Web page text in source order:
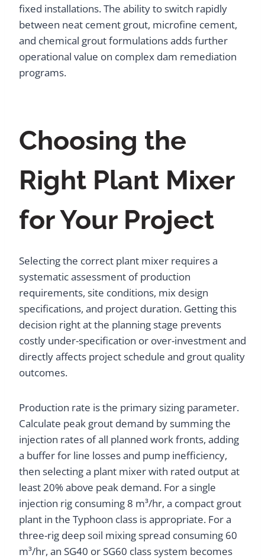
fixed installations. The ability to switch rapidly
between neat cement grout, microfine cement,
and chemical grout formulations adds further
operational value on complex dam remediation
programs.
Choosing the
Right Plant Mixer
for Your Project
Selecting the correct plant mixer requires a
systematic assessment of production
requirements, site conditions, mix design
specifications, and project duration. Getting this
decision right at the planning stage prevents
costly under-specification or over-investment and
directly affects project schedule and grout quality
outcomes.
Production rate is the primary sizing parameter.
Calculate peak grout demand by summing the
injection rates of all planned work fronts, adding
a buffer for line losses and pump inefficiency,
then selecting a plant mixer with rated output at
least 20% above peak demand. For a single
injection rig consuming 8 m³/hr, a compact grout
plant in the Typhoon class is appropriate. For a
three-rig deep soil mixing spread consuming 60
m³/hr, an SG40 or SG60 class system becomes